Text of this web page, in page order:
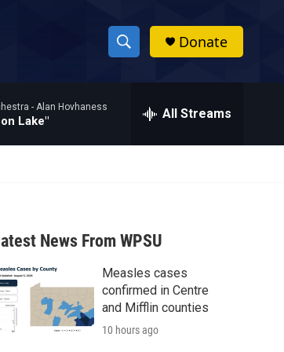
S
h
w
a
r
c
h
h
Donate
- Alan Hovhaness
Lake" All Streams
News From WPSU
Measles cases
confirmed in Centre
and Mifflin counties
10 hours ago